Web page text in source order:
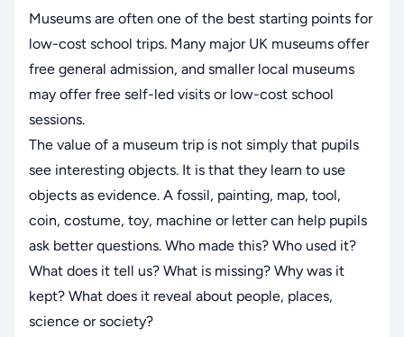
Museums are often one of the best starting points for
low-cost school trips. Many major UK museums offer
free general admission, and smaller local museums
may offer free self-led visits or low-cost school
sessions.
The value of a museum trip is not simply that pupils
see interesting objects. It is that they learn to use
objects as evidence. A fossil, painting, map, tool,
coin, costume, toy, machine or letter can help pupils
ask better questions. Who made this? Who used it?
What does it tell us? What is missing? Why was it
kept? What does it reveal about people, places,
science or society?